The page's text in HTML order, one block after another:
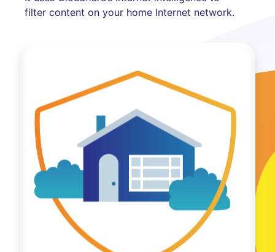
filter content on your home Internet network.